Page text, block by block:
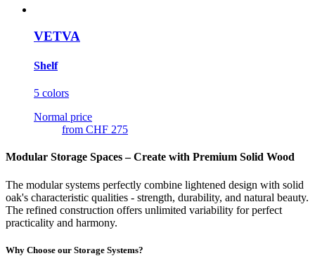
VETVA
Shelf
5 colors
Normal price
from CHF 275
Modular Storage Spaces – Create with Premium Solid Wood
The modular systems perfectly combine lightened design with solid
oak's characteristic qualities - strength, durability, and natural beauty.
The refined construction offers unlimited variability for perfect
practicality and harmony.
Why Choose our Storage Systems?